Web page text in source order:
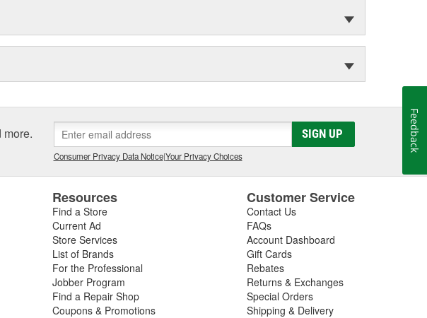
more. SIGN UP
Consumer Privacy Data Notice|Your Privacy Choices
Resources
Find a Store
Current Ad
Store Services
List of Brands
For the Professional
Jobber Program
Find a Repair Shop
Coupons & Promotions
Customer Service
Contact Us
FAQs
Account Dashboard
Gift Cards
Rebates
Returns & Exchanges
Special Orders
Shipping & Delivery
Feedback